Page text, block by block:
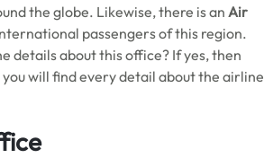
the globe. Likewise, there is anAir
passengers of this region.
details about this office? If yes, then
will find every detail about the airline